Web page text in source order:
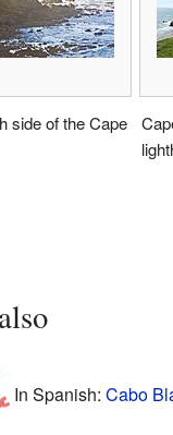
side of the Cape
In Spanish: Cabo